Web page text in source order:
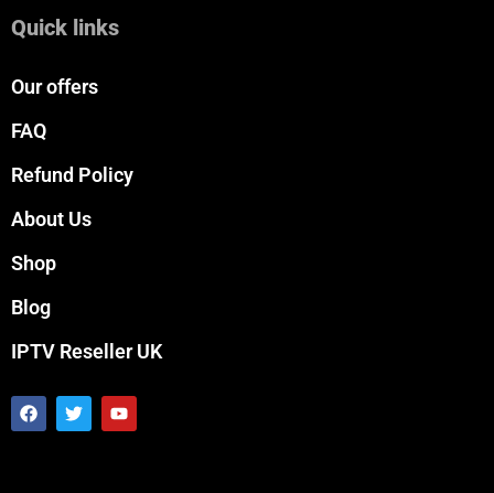
Quick links
Our offers
FAQ
Refund Policy
About Us
Shop
Blog
IPTV Reseller UK
F
a
c
T
w
i
Y
o
u